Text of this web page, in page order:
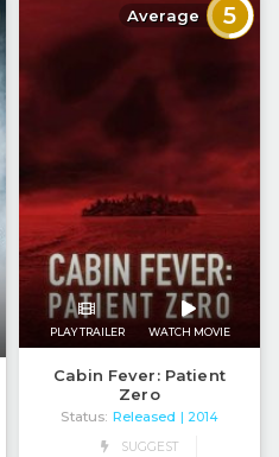
Average 5
PLAY TRAILER WATCH MOVIE
Cabin Fever: Patient
Zero
Status: Released
| 2014
SUGGEST